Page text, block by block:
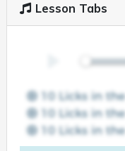
Lesson Tabs